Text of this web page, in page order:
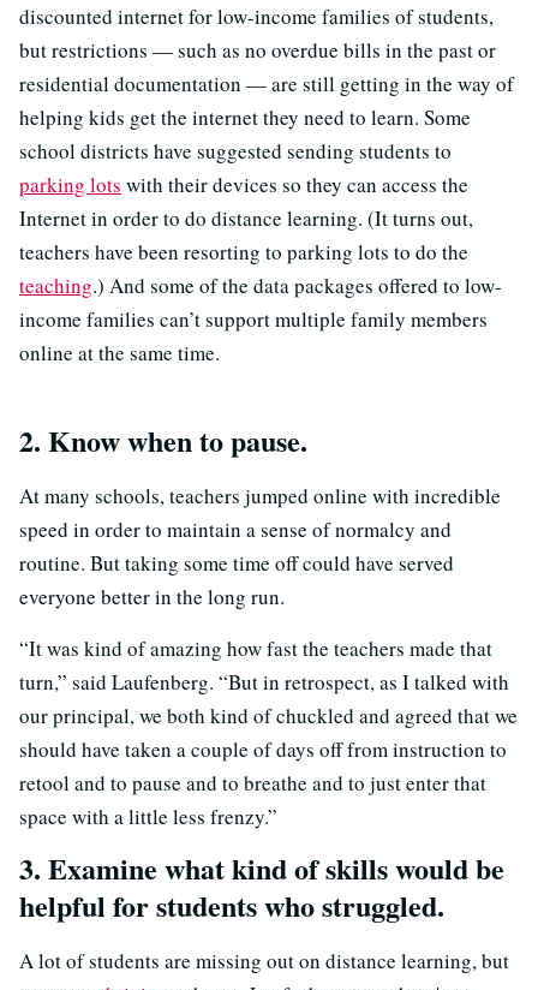
discounted internet for low-income families of students,
but restrictions — such as no overdue bills in the past or
residential documentation — are still getting in the way of
helping kids get the internet they need to learn. Some
school districts have suggested sending students to
parking lots with their devices so they can access the
Internet in order to do distance learning. (It turns out,
teachers have been resorting to parking lots to do the
teaching.) And some of the data packages offered to low-
income families can’t support multiple family members
online at the same time.
2. Know when to pause.
At many schools, teachers jumped online with incredible
speed in order to maintain a sense of normalcy and
routine. But taking some time off could have served
everyone better in the long run.
“It was kind of amazing how fast the teachers made that
turn,” said Laufenberg. “But in retrospect, as I talked with
our principal, we both kind of chuckled and agreed that we
should have taken a couple of days off from instruction to
retool and to pause and to breathe and to just enter that
space with a little less frenzy.”
3. Examine what kind of skills would be
helpful for students who struggled.
A lot of students are missing out on distance learning, but